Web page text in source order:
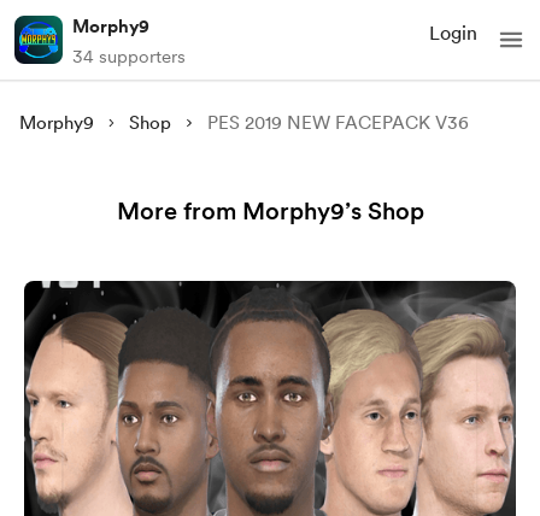
Morphy9
34 supporters
Login
Morphy9 Shop PES 2019 NEW FACEPACK V36
More from Morphy9’s Shop